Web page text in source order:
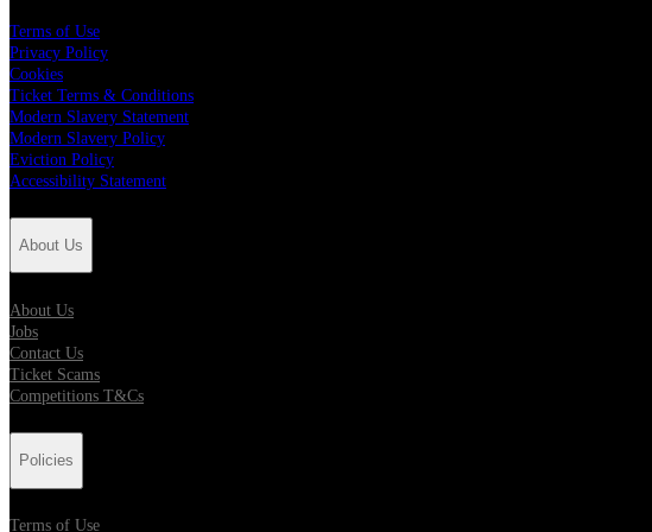
Terms of Use
Privacy Policy
Cookies
Ticket Terms & Conditions
Modern Slavery Statement
Modern Slavery Policy
Eviction Policy
Accessibility Statement
About Us
About Us
Jobs
Contact Us
Ticket Scams
Competitions T&Cs
Policies
Terms of Use